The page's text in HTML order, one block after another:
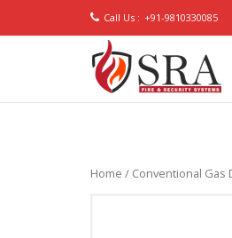
Call Us : +91-9810330085
SRA Fire
Systems
Home / Conventional Gas